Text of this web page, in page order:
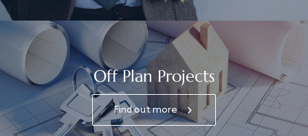
Off Plan Projects
Find out more